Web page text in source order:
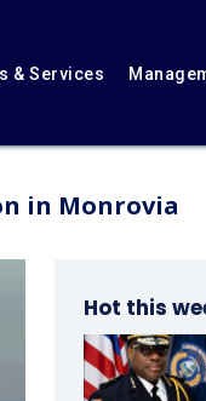
& Services
in Monrovia
Hot this